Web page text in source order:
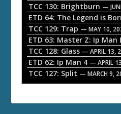
a
y
e
r
TCC 130: Brightburn —
ETD 64: The Legend is
TCC 129: Trap — MAY 10,
ETD 63: Master Z: Ip Man
TCC 128: Glass — APRIL 13,
ETD 62: Ip Man 4 — APRIL
TCC 127: Split — MARCH 9,